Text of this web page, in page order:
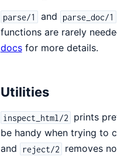
parse/1 and parse_doc/1
functions are rarely
docsfor more details.
Utilities
inspect_html/2 prints
be handy when trying to
and
reject/2 removes